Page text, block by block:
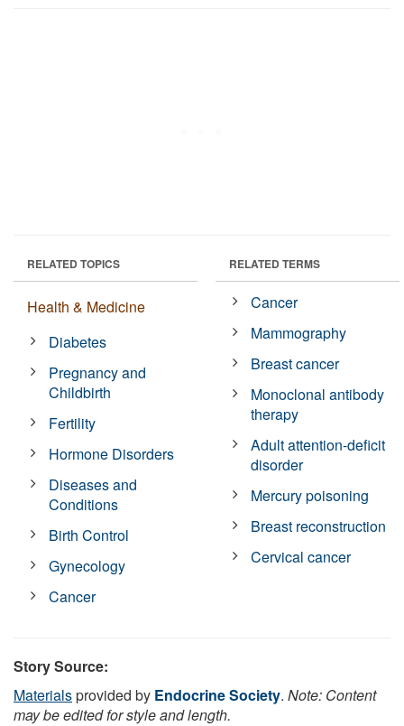
RELATED TOPICS
Health & Medicine
Diabetes
Pregnancy and
Childbirth
Fertility
Hormone Disorders
Diseases and
Conditions
Birth Control
Gynecology
Cancer
RELATED TERMS
Cancer
Mammography
Breast cancer
Monoclonal antibody
therapy
Adult attention-deficit
disorder
Mercury poisoning
Breast reconstruction
Cervical cancer
Story Source:
Materialsprovided by Endocrine Society. Note: Content
may be edited for style and length.